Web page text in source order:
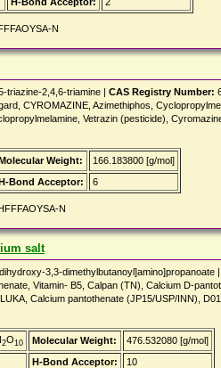
N
triazine-2,4,6-triamine | CAS Registry Number:
CYROMAZINE, Azimethiphos,
Vetrazin (pesticide),
Weight:
166.183800 [g/mol]
Bond Acceptor: 6
N
salt
3,3-dimethylbutanoyl]amino]propanoate
Vitamin- B5, Calpan (TN), Calcium D-
Calcium pantothenate (JP15/USP/INN),
2O10 Molecular Weight:
476.532080 [g/mol]
H-Bond Acceptor: 10